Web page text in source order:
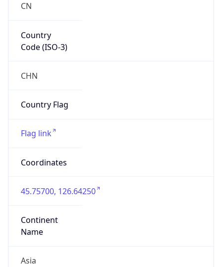
CN
Country
Code (ISO-3)
CHN
Country Flag
Flag link
Coordinates
45.75700, 126.64250
Continent
Name
Asia